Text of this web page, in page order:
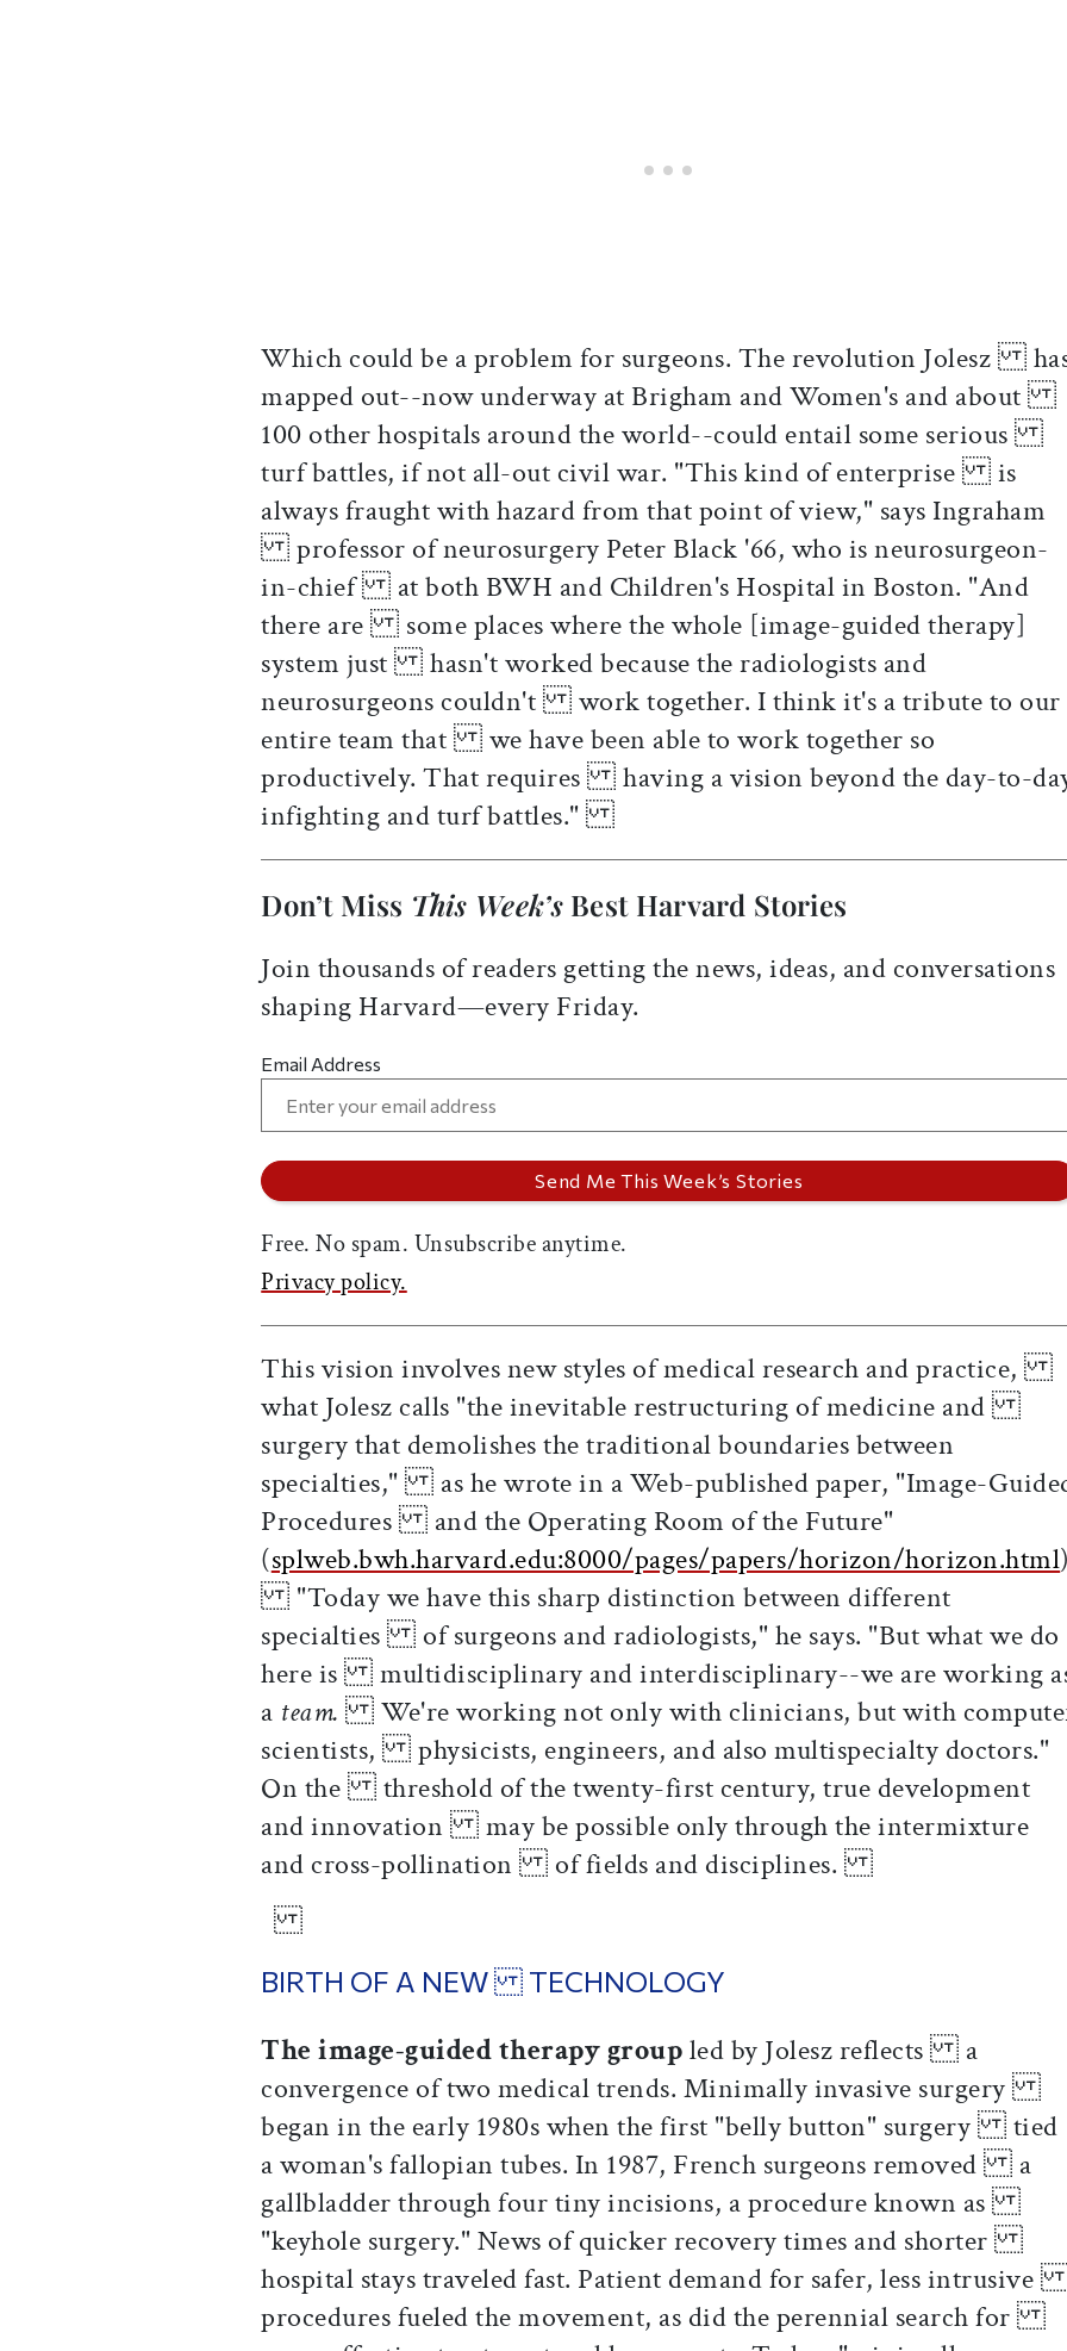
Which could be a problem for surgeons. The revolution Jolesz
mapped out--now underway at Brigham and Women's and about
100 other hospitals around the world--could entail some serious
turf battles, if not all-out civil war. "This kind of enterprise is
always fraught with hazard from that point of view," says Ingraham
professor of neurosurgery Peter Black '66, who is neurosurgeon-
in-chief at both BWH and Children's Hospital in Boston. "And
there are some places where the whole [image-guided therapy]
system just hasn't worked because the radiologists and
neurosurgeons couldn't work together. I think it's a tribute to our
entire team that we have been able to work together so
productively. That requires having a vision beyond the day-to-
infighting and turf battles."
Don’t Miss This Week’sBest Harvard Stories
Join thousands of readers getting the news, ideas, and conversations
shaping Harvard—every Friday.
Email Address
Free. No spam. Unsubscribe anytime.
Privacy policy.
This vision involves new styles of medical research and practice,
what Jolesz calls "the inevitable restructuring of medicine and
surgery that demolishes the traditional boundaries between
specialties," as he wrote in a Web-published paper, "Image-
Procedures and the Operating Room of the Future"
(splweb.bwh.harvard.edu:8000/pages/papers/horizon/horizon.html
"Today we have this sharp distinction between different
specialties of surgeons and radiologists," he says. "But what we do
here is multidisciplinary and interdisciplinary--we are working
a team. We're working not only with clinicians, but with
scientists, physicists, engineers, and also multispecialty doctors."
On the threshold of the twenty-first century, true development
and innovation may be possible only through the intermixture
and cross-pollination of fields and disciplines.
BIRTH OF A NEW TECHNOLOGY
The image-guided therapy groupled by Jolesz reflects a
convergence of two medical trends. Minimally invasive surgery
began in the early 1980s when the first "belly button" surgery tied
a woman's fallopian tubes. In 1987, French surgeons removed a
gallbladder through four tiny incisions, a procedure known as
"keyhole surgery." News of quicker recovery times and shorter
hospital stays traveled fast. Patient demand for safer, less
procedures fueled the movement, as did the perennial search for